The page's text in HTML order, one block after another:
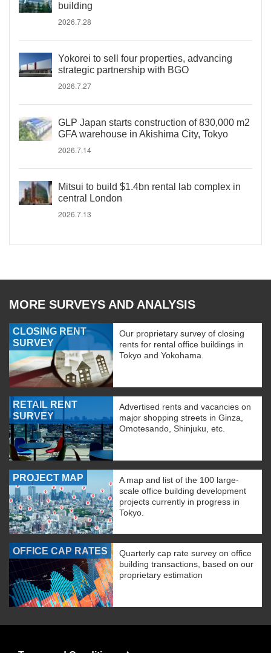
building
2026.7.28
Yokorei to sell four properties, advancing
strategic partnership with BGO
2026.7.27
GLP Japan starts construction of 830,000 m2
GFA warehouse in Akishima City, Tokyo
2026.7.14
Mitsui to build $1.4bn rental lab complex in
central London
2026.7.13
MORE SURVEYS AND ANALYSIS
CLOSING RENT
SURVEY
Our proprietary survey of closing
rents for rental office buildings in
Tokyo and Yokohama.
RETAIL RENT
SURVEY
Advertised rents and vacancies on
major shopping streets in Ginza,
Omotesando, Shinjuku, etc.
PROJECT MAP
A map and list of the 100 large-
scale office building development
projects currently in progress in
Tokyo.
OFFICE CAP RATES
Quarterly cap rate survey on office
building transactions, based on our
proprietary estimation